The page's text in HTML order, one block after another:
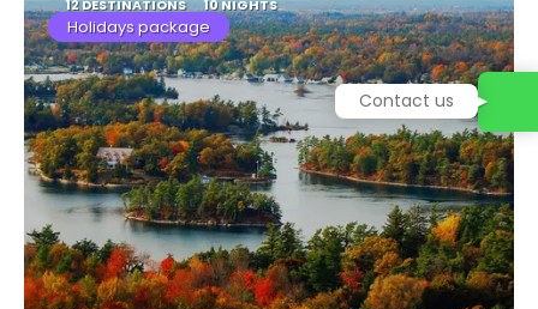
12 DESTINATIONS 10 NIGHTS
Holidays package
Contact us